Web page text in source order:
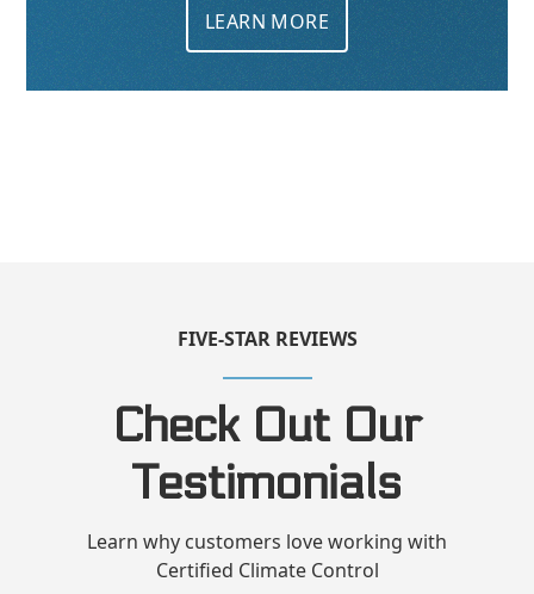
LEARN MORE
FIVE-STAR REVIEWS
Check Out Our
Testimonials
Learn why customers love working with
Certified Climate Control